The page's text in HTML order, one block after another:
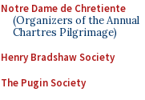
Notre Dame de Chretiente
(Organizers of the Annual
Chartres Pilgrimage)
Henry Bradshaw Society
The Pugin Society